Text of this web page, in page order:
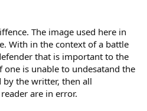
The image used here in
With in the context of a battle
that is important to the
is unable to undesatand the
by the writter, then all
are in error.